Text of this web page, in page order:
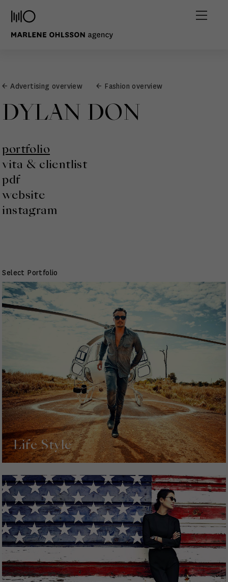
← Advertising overview ← Fashion overview
DYLAN DON
portfolio
vita & clientlist
pdf
website
instagram
Select Portfolio
Life Style